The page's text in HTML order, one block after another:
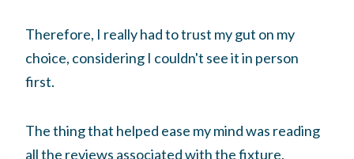
Therefore, I really had to trust my gut on my
choice, considering I couldn't see it in person
first.
The thing that helped ease my mind was reading
all the reviews associated with the fixture.